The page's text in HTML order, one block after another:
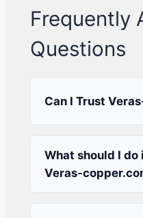
Frequently
Questions
Can I Trust
What should I
Veras-